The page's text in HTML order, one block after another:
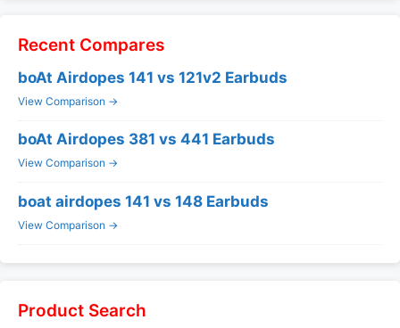
Recent Compares
boAt Airdopes 141 vs 121v2 Earbuds
View Comparison →
boAt Airdopes 381 vs 441 Earbuds
View Comparison →
boat airdopes 141 vs 148 Earbuds
View Comparison →
Product Search